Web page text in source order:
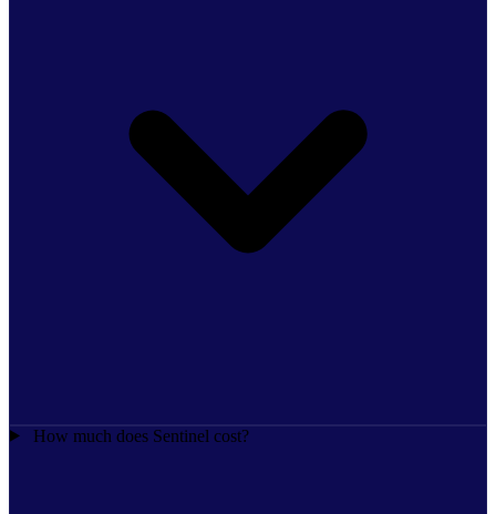
How much does Sentinel cost?